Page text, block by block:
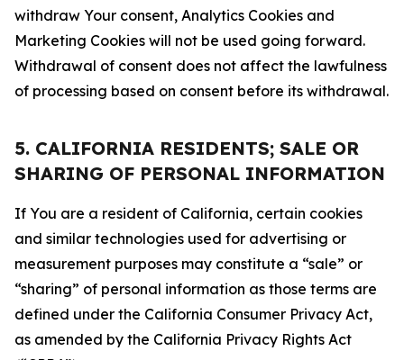
withdraw Your consent, Analytics Cookies and
Marketing Cookies will not be used going forward.
Withdrawal of consent does not affect the lawfulness
of processing based on consent before its withdrawal.
5. CALIFORNIA RESIDENTS; SALE OR
SHARING OF PERSONAL INFORMATION
If You are a resident of California, certain cookies
and similar technologies used for advertising or
measurement purposes may constitute a “sale” or
“sharing” of personal information as those terms are
defined under the California Consumer Privacy Act,
as amended by the California Privacy Rights Act